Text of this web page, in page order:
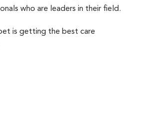
who are leaders in their ﬁeld.
is getting the best care